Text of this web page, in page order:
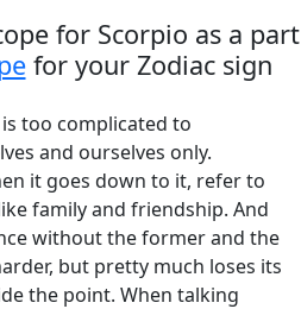
for Scorpio as a part
for your Zodiac sign
too complicated to
and ourselves only.
it goes down to it, refer to
family and friendship. And
without the former and the
but pretty much loses its
the point. When talking